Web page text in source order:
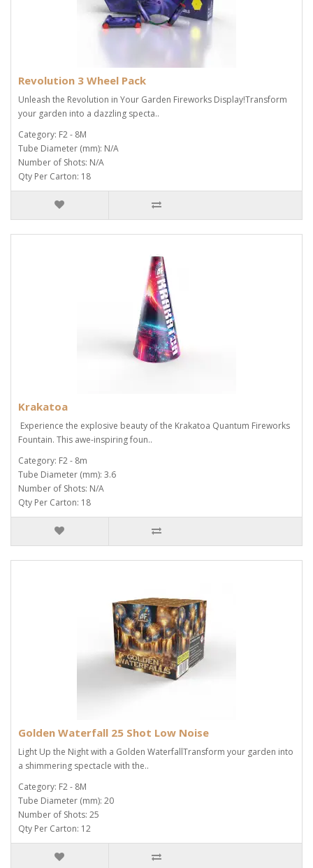
Revolution 3 Wheel Pack
Unleash the Revolution in Your Garden Fireworks Display!Transform
your garden into a dazzling specta..
Category: F2 - 8M
Tube Diameter (mm): N/A
Number of Shots: N/A
Qty Per Carton: 18
Krakatoa
Experience the explosive beauty of the Krakatoa Quantum Fireworks
Fountain. This awe-inspiring foun..
Category: F2 - 8m
Tube Diameter (mm): 3.6
Number of Shots: N/A
Qty Per Carton: 18
Golden Waterfall 25 Shot Low Noise
Light Up the Night with a Golden WaterfallTransform your garden into
a shimmering spectacle with the..
Category: F2 - 8M
Tube Diameter (mm): 20
Number of Shots: 25
Qty Per Carton: 12